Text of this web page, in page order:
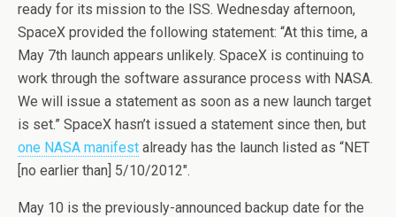
ready for its mission to the ISS. Wednesday afternoon,
SpaceX provided the following statement: “At this time, a
May 7th launch appears unlikely. SpaceX is continuing to
work through the software assurance process with NASA.
We will issue a statement as soon as a new launch target
is set.” SpaceX hasn’t issued a statement since then, but
one NASA manifest already has the launch listed as “NET
[no earlier than] 5/10/2012″.
May 10 is the previously-announced backup date for the